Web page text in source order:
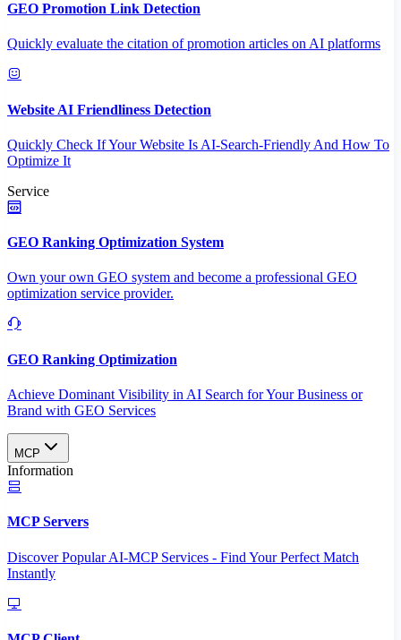
GEO Promotion Link Detection
Quickly evaluate the citation of promotion articles on AI platforms
Website AI Friendliness Detection
Quickly Check If Your Website Is AI-Search-Friendly And How To
Optimize It
Service
GEO Ranking Optimization System
Own your own GEO system and become a professional GEO
optimization service provider.
GEO Ranking Optimization
Achieve Dominant Visibility in AI Search for Your Business or
Brand with GEO Services​
MCP
Information
MCP Servers
Discover Popular AI-MCP Services - Find Your Perfect Match
Instantly